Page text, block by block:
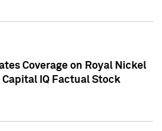
Coverage on Royal Nickel
IQ Factual Stock